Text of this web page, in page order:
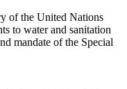
of the United Nations
to water and sanitation
mandate of the Special